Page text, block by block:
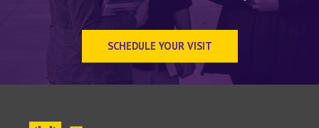
SCHEDULE YOUR VISIT